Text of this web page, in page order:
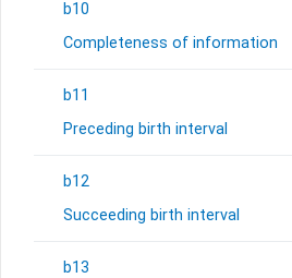
b10
Completeness of information
b11
Preceding birth interval
b12
Succeeding birth interval
b13